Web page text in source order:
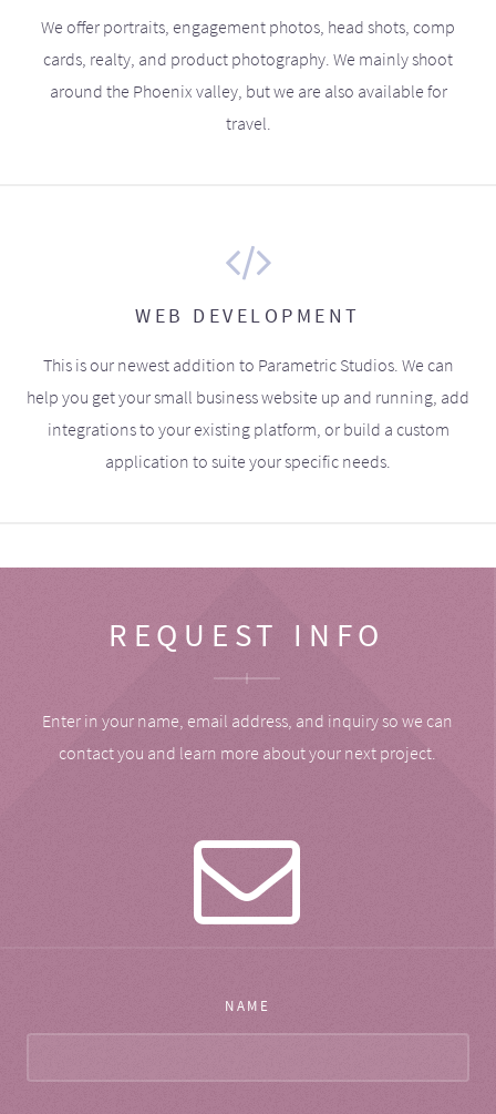
We offer portraits, engagement photos, head shots, comp
cards, realty, and product photography. We mainly shoot
around the Phoenix valley, but we are also available for
travel.
WEB DEVELOPMENT
This is our newest addition to Parametric Studios. We can
help you get your small business website up and running, add
integrations to your existing platform, or build a custom
application to suite your specific needs.
REQUEST INFO
Enter in your name, email address, and inquiry so we can
contact you and learn more about your next project.
NAME